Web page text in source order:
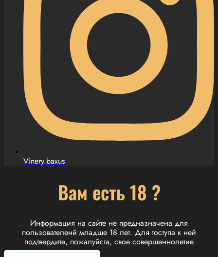
Vinery.baxus
Вам есть 18 ?
Информация на сайте не предназначена для
пользователенй младше 18 лет. Для тоступа к ней
подтвердите, пожалуйста, свое совершеннолетие